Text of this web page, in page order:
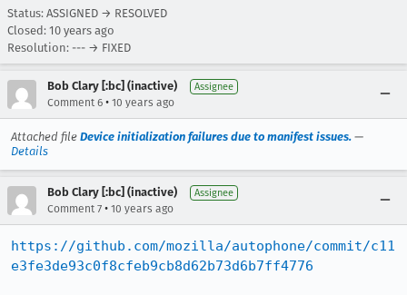
Status: ASSIGNED → RESOLVED
Closed: 10 years ago
Resolution: --- → FIXED
Bob Clary [:bc] (inactive) Assignee
Comment 6 • 10 years ago
Attached file Device initialization failures due to manifest issues. —
Details
Bob Clary [:bc] (inactive) Assignee
Comment 7 • 10 years ago
https://github.com/mozilla/autophone/commit/c11
e3fe3de93c0f8cfeb9cb8d62b73d6b7ff4776